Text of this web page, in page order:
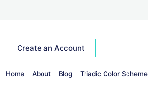
Create an Account
Home About Blog Triadic Color Scheme